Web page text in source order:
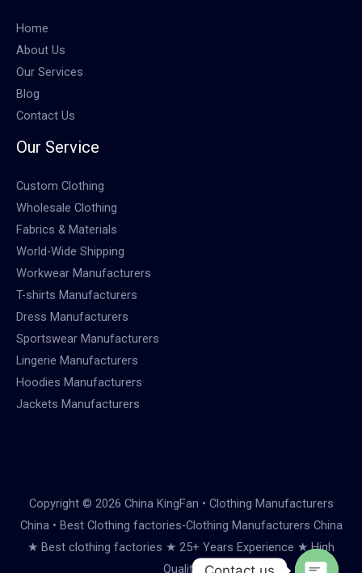
Home
About Us
Our Services
Blog
Contact Us
Our Service
Custom Clothing
Wholesale Clothing
Fabrics & Materials
World-Wide Shipping
Workwear Manufacturers
T-shirts Manufacturers
Dress Manufacturers
Sportswear Manufacturers
Lingerie Manufacturers
Hoodies Manufacturers
Jackets Manufacturers
Copyright © 2026 China KingFan • Clothing Manufacturers
China • Best Clothing factories-Clothing Manufacturers China
★ Best clothing factories ★ 25+ Years Experience ★ High
Quality